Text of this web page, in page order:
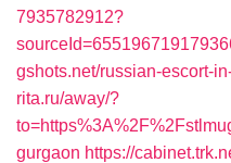
7935782912?
gshots.net/russian-escort-
rita.ru/away/?
gurgaon https://